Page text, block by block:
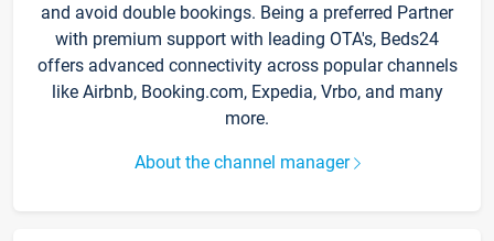
and avoid double bookings. Being a preferred Partner
with premium support with leading OTA's, Beds24
offers advanced connectivity across popular channels
like Airbnb, Booking.com, Expedia, Vrbo, and many
more.
About the channel manager